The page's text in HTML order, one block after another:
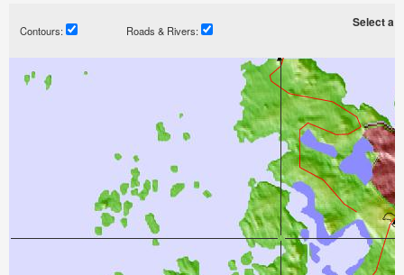
Contours: Roads & Rivers:
Select a